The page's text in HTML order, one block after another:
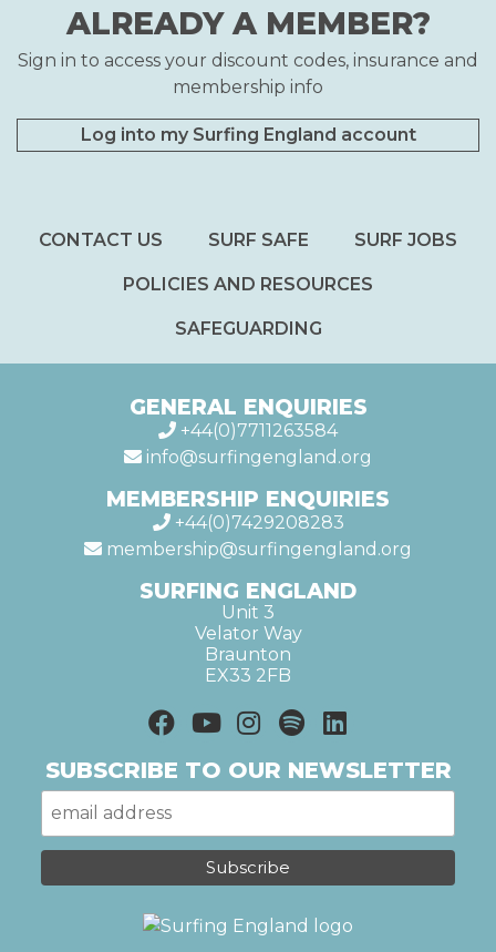
ALREADY A MEMBER?
Sign in to access your discount codes, insurance and
membership info
Log into my Surfing England account
CONTACT US SURF SAFE SURF JOBS
POLICIES AND RESOURCES
SAFEGUARDING
GENERAL ENQUIRIES
+44(0)7711263584
info@surfingengland.org
MEMBERSHIP ENQUIRIES
+44(0)7429208283
membership@surfingengland.org
SURFING ENGLAND
Unit 3
Velator Way
Braunton
EX33 2FB
SUBSCRIBE TO OUR NEWSLETTER